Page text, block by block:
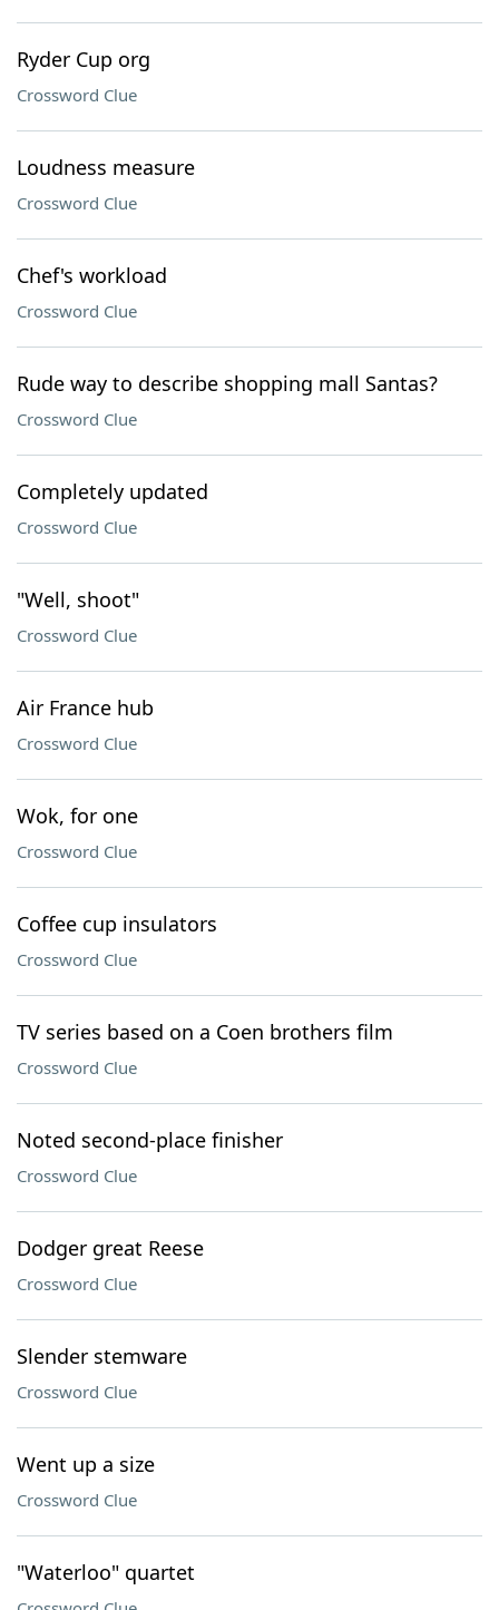
Ryder Cup org
Crossword Clue
Loudness measure
Crossword Clue
Chef's workload
Crossword Clue
Rude way to describe shopping mall Santas?
Crossword Clue
Completely updated
Crossword Clue
"Well, shoot"
Crossword Clue
Air France hub
Crossword Clue
Wok, for one
Crossword Clue
Coffee cup insulators
Crossword Clue
TV series based on a Coen brothers film
Crossword Clue
Noted second-place finisher
Crossword Clue
Dodger great Reese
Crossword Clue
Slender stemware
Crossword Clue
Went up a size
Crossword Clue
"Waterloo" quartet